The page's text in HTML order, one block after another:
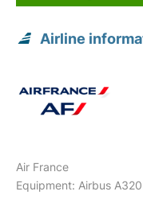
Airline
Air France
Equipment: Airbus A320